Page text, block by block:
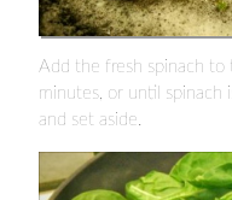
Add the fresh spinach
minutes, or until spinach
and set aside.